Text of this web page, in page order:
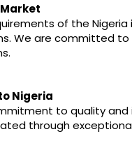
of the
We are committed
Nigeria
to quality
through